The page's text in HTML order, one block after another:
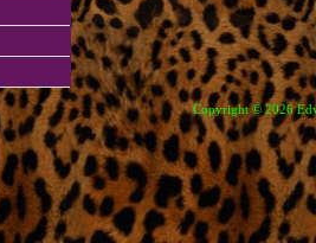
Copyright © 2026